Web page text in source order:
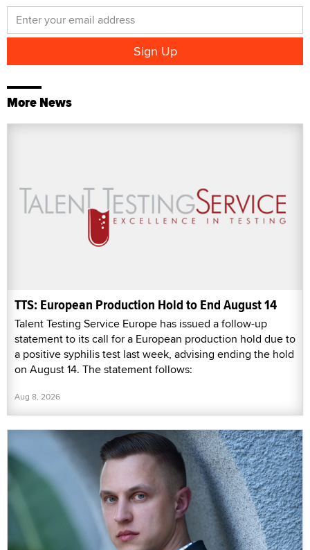
More News
TTS: European Production Hold to End August 14
Talent Testing Service Europe has issued a follow-up
statement to its call for a European production hold due to
a positive syphilis test last week, advising ending the hold
on August 14. The statement follows:
Aug 8, 2026